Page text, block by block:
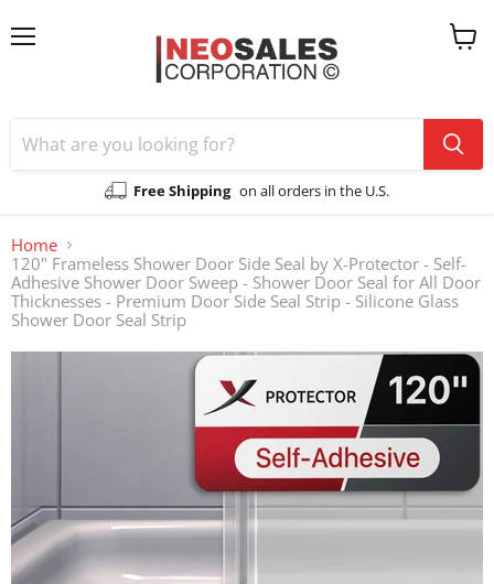
Free Shipping on all orders in the U.S.
View
Home
120" Frameless Shower Door Side Seal by X-Protector - Self-
Adhesive Shower Door Sweep - Shower Door Seal for All Door
Thicknesses - Premium Door Side Seal Strip - Silicone Glass
Shower Door Seal Strip